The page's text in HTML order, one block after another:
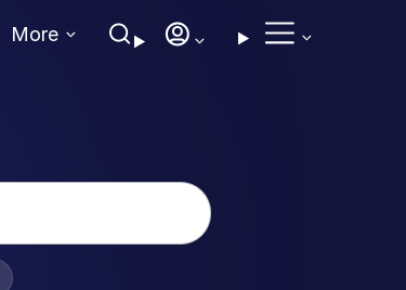
More